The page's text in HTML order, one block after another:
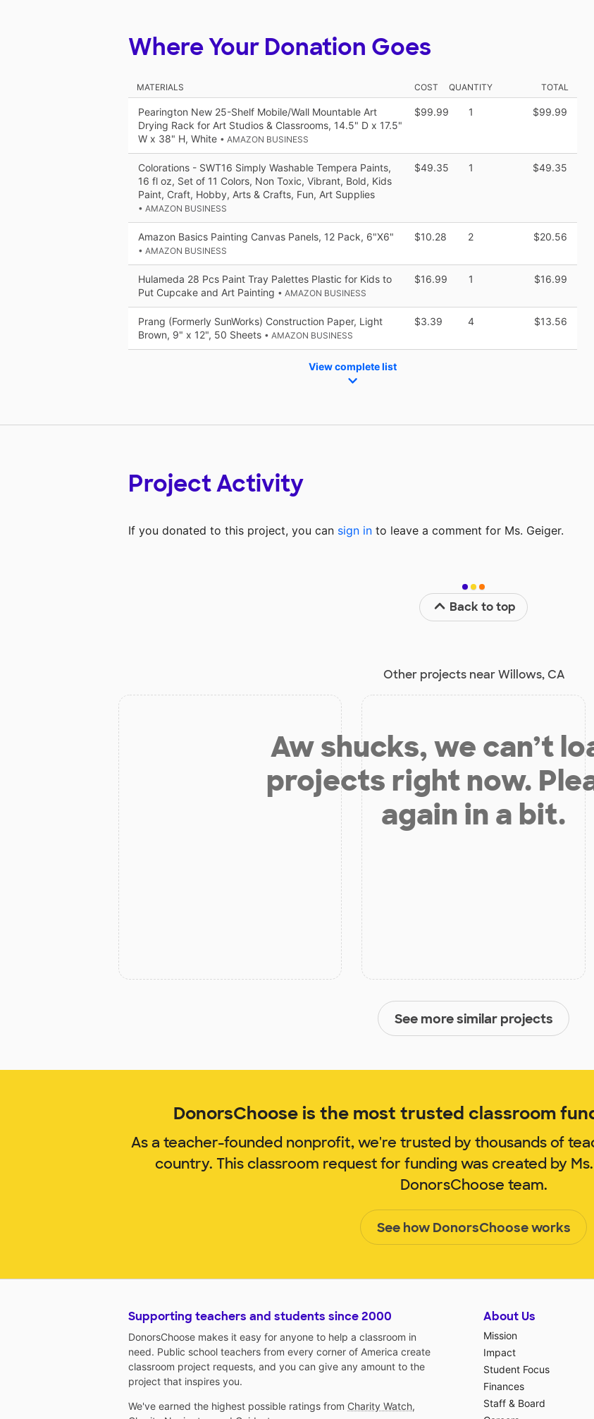
Where Your Donation Goes
MATERIALS COST QUANTITY TOTAL
Pearington New 25-Shelf Mobile/Wall Mountable Art
Drying Rack for Art Studios & Classrooms, 14.5" D x 17.5"
W x 38" H, White • AMAZON BUSINESS
$99.99 1 $99.99
Colorations - SWT16 Simply Washable Tempera Paints,
16 fl oz, Set of 11 Colors, Non Toxic, Vibrant, Bold, Kids
Paint, Craft, Hobby, Arts & Crafts, Fun, Art Supplies
• AMAZON BUSINESS
$49.35 1 $49.35
Amazon Basics Painting Canvas Panels, 12 Pack, 6"X6"
• AMAZON BUSINESS
$10.28 2 $20.56
Hulameda 28 Pcs Paint Tray Palettes Plastic for Kids to
Put Cupcake and Art Painting • AMAZON BUSINESS
$16.99 1 $16.99
Prang (Formerly SunWorks) Construction Paper, Light
Brown, 9" x 12", 50 Sheets • AMAZON BUSINESS
$3.39 4 $13.56
View complete list
Project Activity
If you donated to this project, you can sign in to leave a comment for Ms. Geiger.
Back to top
Other projects near Willows, CA
Aw shucks, we can’t
projects right now.
again in a bit.
See more similar projects
DonorsChoose is the most trusted classroom
As a teacher-founded nonprofit, we're trusted by thousands of
country. This classroom request for funding was created by
DonorsChoose team.
See how DonorsChoose works
Supporting teachers and students since 2000
DonorsChoose makes it easy for anyone to help a classroom in
need. Public school teachers from every corner of America create
classroom project requests, and you can give any amount to the
project that inspires you.
We've earned the highest possible ratings from Charity Watch,
About Us
Mission
Impact
Student Focus
Finances
Staff & Board